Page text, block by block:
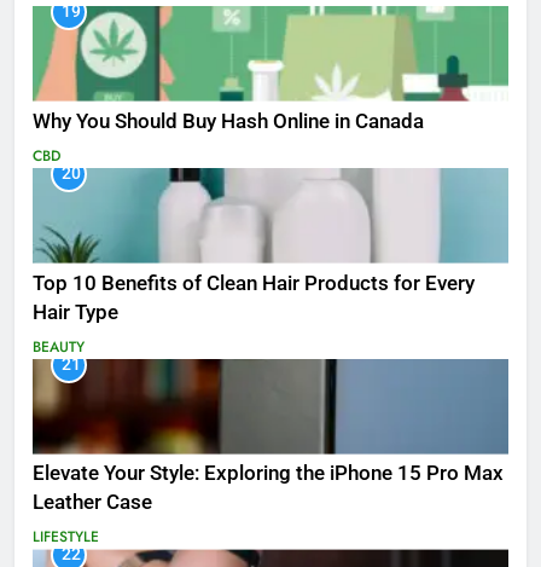
19
Why You Should Buy Hash Online in Canada
CBD
20
Top 10 Benefits of Clean Hair Products for Every
Hair Type
BEAUTY
21
Elevate Your Style: Exploring the iPhone 15 Pro Max
Leather Case
LIFESTYLE
22